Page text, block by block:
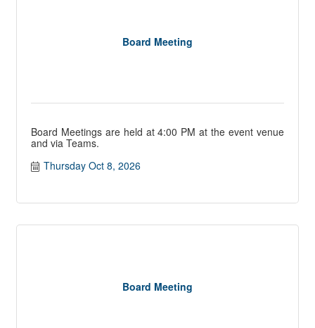
Board Meeting
Board Meetings are held at 4:00 PM at the event venue
and via Teams.
Thursday Oct 8, 2026
Board Meeting